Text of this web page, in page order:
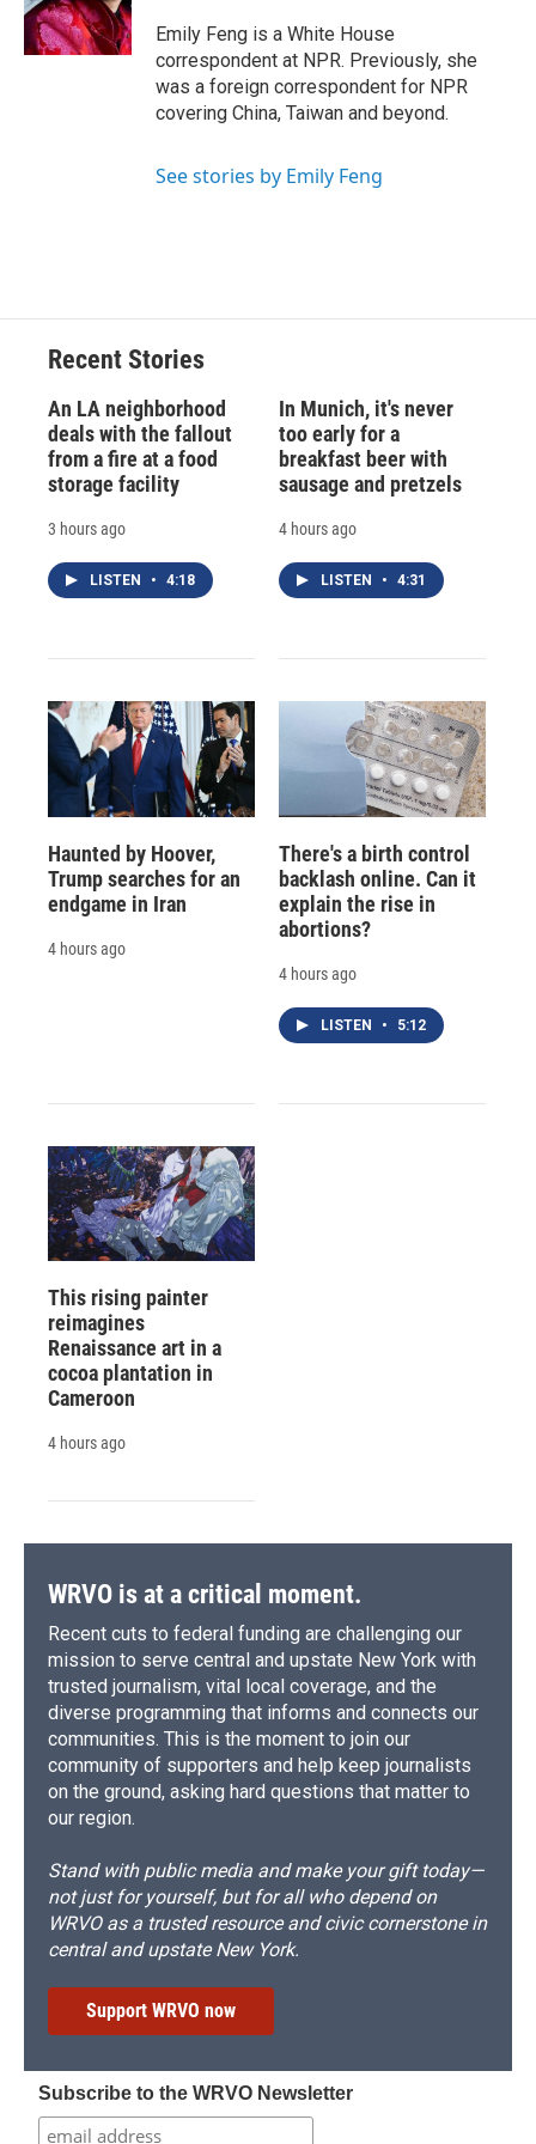
k
d
n
Emily Feng is a White House
correspondent at NPR. Previously, she
was a foreign correspondent for NPR
covering China, Taiwan and beyond.
See stories by Emily Feng
Recent Stories
An LA neighborhood
deals with the fallout
from a fire at a food
storage facility
3 hours ago
LISTEN • 4:18
In Munich, it's never
too early for a
breakfast beer with
sausage and pretzels
4 hours ago
LISTEN • 4:31
Haunted by Hoover,
Trump searches for an
endgame in Iran
4 hours ago
There's a birth control
backlash online. Can it
explain the rise in
abortions?
4 hours ago
LISTEN • 5:12
This rising painter
reimagines
Renaissance art in a
cocoa plantation in
Cameroon
4 hours ago
WRVO is at a critical moment.
Recent cuts to federal funding are challenging our
mission to serve central and upstate New York with
trusted journalism, vital local coverage, and the
diverse programming that informs and connects our
communities. This is the moment to join our
community of supporters and help keep journalists
on the ground, asking hard questions that matter to
our region.
Stand with public media and make your gift today—
not just for yourself, but for all who depend on
WRVO as a trusted resource and civic cornerstone in
central and upstate New York.
Support WRVO now
Subscribe to the WRVO Newsletter